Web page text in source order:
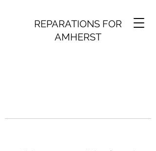
REPARATIONS FOR
AMHERST